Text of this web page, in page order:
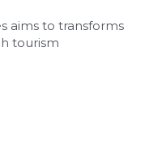
aims to transforms
tourism